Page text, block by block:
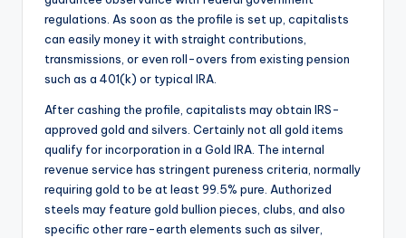
regulations. As soon as the profile is set up, capitalists
can easily money it with straight contributions,
transmissions, or even roll-overs from existing pension
such as a 401(k) or typical IRA.
After cashing the profile, capitalists may obtain IRS-
approved gold and silvers. Certainly not all gold items
qualify for incorporation in a Gold IRA. The internal
revenue service has stringent pureness criteria, normally
requiring gold to be at least 99.5% pure. Authorized
steels may feature gold bullion pieces, clubs, and also
specific other rare-earth elements such as silver,